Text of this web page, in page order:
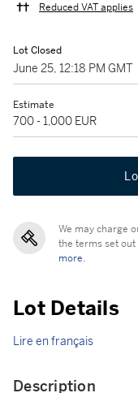
Reduced VAT applies
Lot Closed
June 25, 12:18 PM GMT
Estimate
700 - 1,000 EUR
We may charge
the terms set out
more.
Lot Details
Lire en français
Description